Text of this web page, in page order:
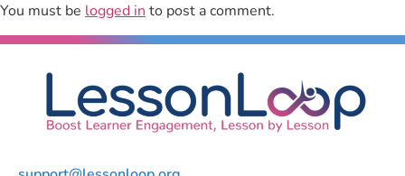
You must be logged into post a comment.